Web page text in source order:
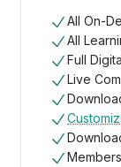
All On-
All
Full
Live